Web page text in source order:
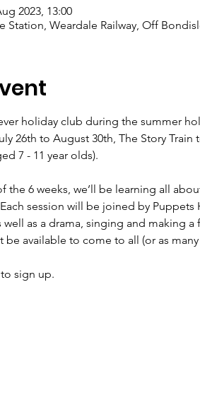
2023, 13:00
Station, Weardale Railway, Off
holiday club during the summer
26th to August 30th, The Story
7 - 11 year olds).
6 weeks, we’ll be learning all
session will be joined by
well as a drama, singing and making a
be available to come to all (or as
sign up.